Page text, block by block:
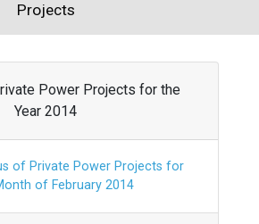
Projects
Power Projects for the
Year 2014
of Private Power Projects for
of February 2014